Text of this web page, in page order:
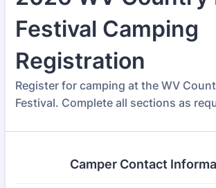
Festival Camping
Registration
Register for camping at the WV
Festival. Complete all sections as
Camper Contact